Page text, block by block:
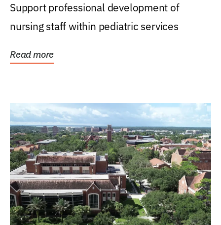
Support professional development of
nursing staff within pediatric services
Read more